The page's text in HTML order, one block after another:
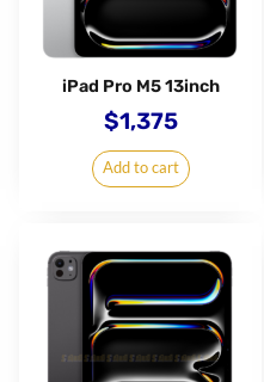
iPad Pro M5 13inch
$1,375
Add to cart